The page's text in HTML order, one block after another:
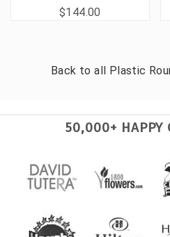
$144.00
Back to all Plastic
50,000+ HAPPY